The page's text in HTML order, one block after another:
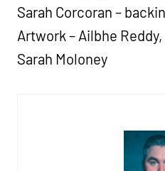
Sarah Corcoran –
Artwork – Ailbhe
Sarah Moloney